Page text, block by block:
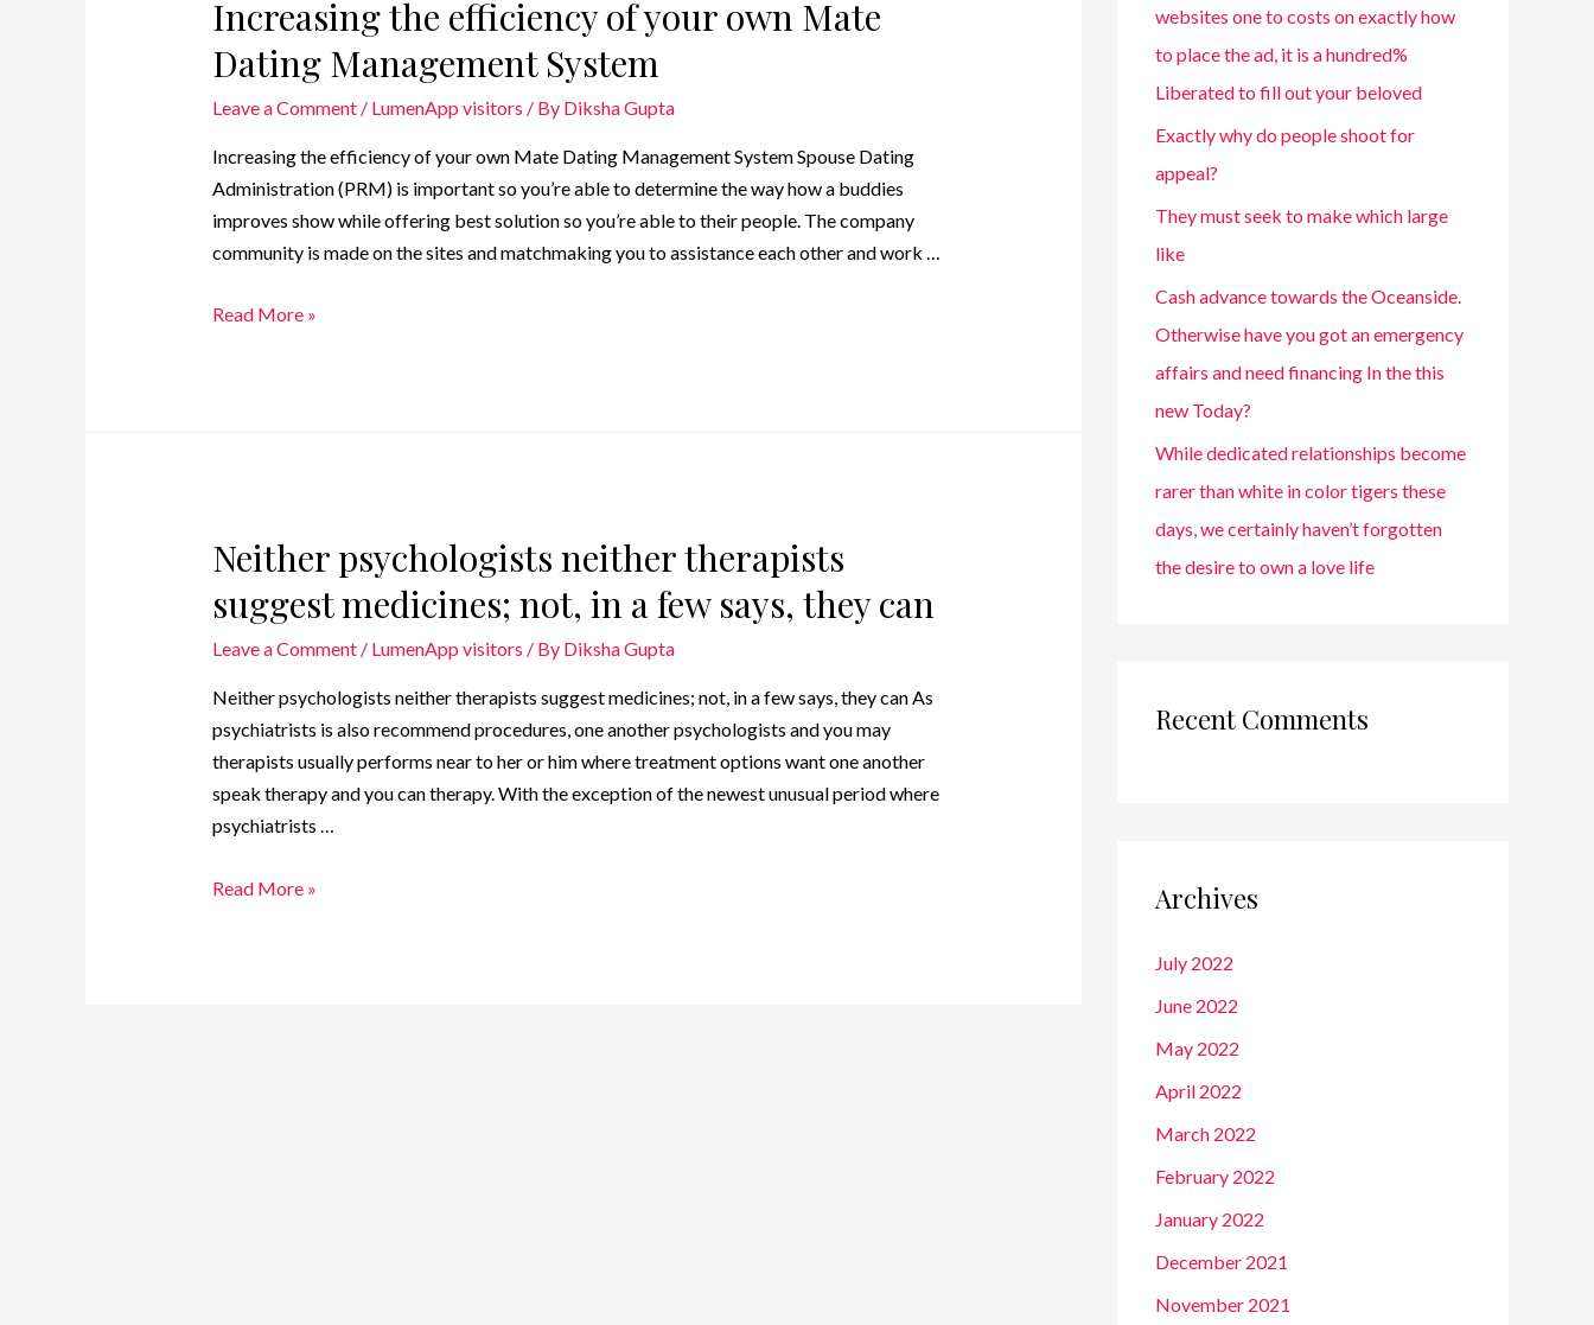
Increasing the efficiency of your own Mate
Dating Management System
Leave a Comment / LumenApp visitors / By Diksha Gupta
Increasing the efficiency of your own Mate Dating Management System Spouse Dating
Administration (PRM) is important so you’re able to determine the way how a buddies
improves show while offering best solution so you’re able to their people. The company
community is made on the sites and matchmaking you to assistance each other and work …
Read More »
Neither psychologists neither therapists
suggest medicines; not, in a few says, they can
Leave a Comment / LumenApp visitors / By Diksha Gupta
Neither psychologists neither therapists suggest medicines; not, in a few says, they can As
psychiatrists is also recommend procedures, one another psychologists and you may
therapists usually performs near to her or him where treatment options want one another
speak therapy and you can therapy. With the exception of the newest unusual period where
psychiatrists …
Read More »
websites one to costs on exactly how
to place the ad, it is a hundred%
Liberated to fill out your beloved
Exactly why do people shoot for
appeal?
They must seek to make which large
like
Cash advance towards the Oceanside.
Otherwise have you got an emergency
affairs and need financing In the this
new Today?
While dedicated relationships become
rarer than white in color tigers these
days, we certainly haven’t forgotten
the desire to own a love life
Recent Comments
Archives
July 2022
June 2022
May 2022
April 2022
March 2022
February 2022
January 2022
December 2021
November 2021